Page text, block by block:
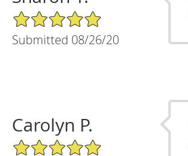
5/5 Star Rating
Submitted 08/26/20
Carolyn P.
5/5 Star Rating